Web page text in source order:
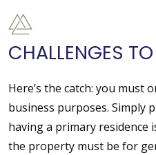
CHALLENGES
Here’s the catch: you must
business purposes. Simply
having a primary residence
the property must be for